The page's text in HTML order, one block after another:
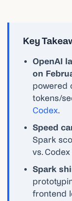
Key
OpenAI
on
powered
tokens/
Codex.
Speed
Spark
vs. Codex
Spark
frontend